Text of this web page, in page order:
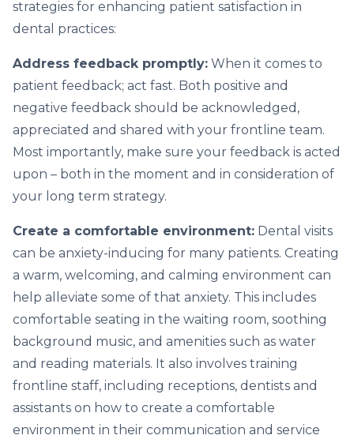
strategies for enhancing patient satisfaction in
dental practices:
Address feedback promptly: When it comes to
patient feedback; act fast. Both positive and
negative feedback should be acknowledged,
appreciated and shared with your frontline team.
Most importantly, make sure your feedback is acted
upon – both in the moment and in consideration of
your long term strategy.
Create a comfortable environment: Dental visits
can be anxiety-inducing for many patients. Creating
a warm, welcoming, and calming environment can
help alleviate some of that anxiety. This includes
comfortable seating in the waiting room, soothing
background music, and amenities such as water
and reading materials. It also involves training
frontline staff, including receptions, dentists and
assistants on how to create a comfortable
environment in their communication and service